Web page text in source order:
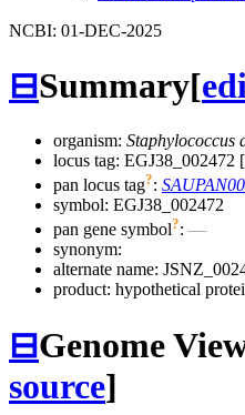
NCBI: 01-DEC-2025
⊟Summary[
organism: Staphylococcus
locus tag: EGJ38_002472
pan locus tag?:
symbol: EGJ38_002472
pan gene symbol?: —
synonym:
alternate name:
product: hypothetical
⊟Genome
source]